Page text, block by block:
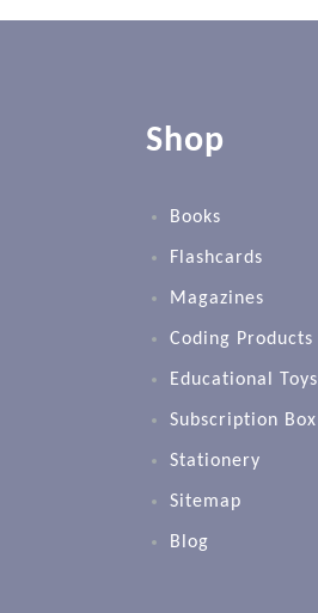
Shop
Books
Flashcards
Magazines
Coding Products
Educational Toys
Subscription Box
Stationery
Sitemap
Blog